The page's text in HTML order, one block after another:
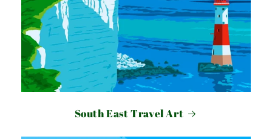
South East Travel Art